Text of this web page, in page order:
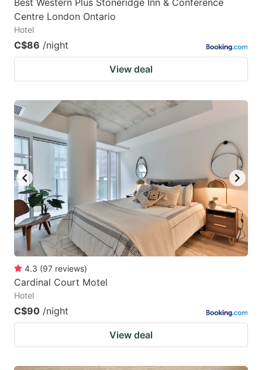
Centre London Ontario
Hotel
C$86 /night
View deal
4.3 (97 reviews)
Cardinal Court Motel
Hotel
C$90 /night
View deal